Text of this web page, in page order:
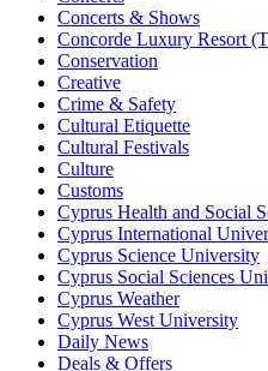
Concerts & Shows
Concorde Luxury Resort
Conservation
Creative
Crime & Safety
Cultural Etiquette
Cultural Festivals
Culture
Customs
Cyprus Health and Social
Cyprus International
Cyprus Science University
Cyprus Social Sciences
Cyprus Weather
Cyprus West University
Daily News
Deals & Offers